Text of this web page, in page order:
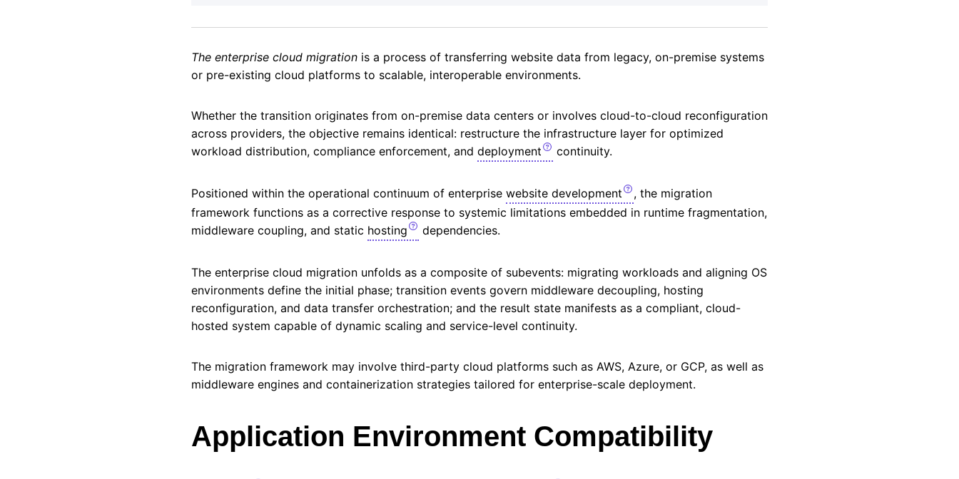
The enterprise cloud migration is a process of transferring website data from legacy, on-premise systems
or pre-existing cloud platforms to scalable, interoperable environments.
Whether the transition originates from on-premise data centers or involves cloud-to-cloud reconfiguration
across providers, the objective remains identical: restructure the infrastructure layer for optimized
workload distribution, compliance enforcement, and deployment continuity.
Positioned within the operational continuum of enterprise website development
, the migration
framework functions as a corrective response to systemic limitations embedded in runtime fragmentation,
middleware coupling, and static hosting dependencies.
The enterprise cloud migration unfolds as a composite of subevents: migrating workloads and aligning OS
environments define the initial phase; transition events govern middleware decoupling, hosting
reconfiguration, and data transfer orchestration; and the result state manifests as a compliant, cloud-
hosted system capable of dynamic scaling and service-level continuity.
The migration framework may involve third-party cloud platforms such as AWS, Azure, or GCP, as well as
middleware engines and containerization strategies tailored for enterprise-scale deployment.
Application Environment Compatibility